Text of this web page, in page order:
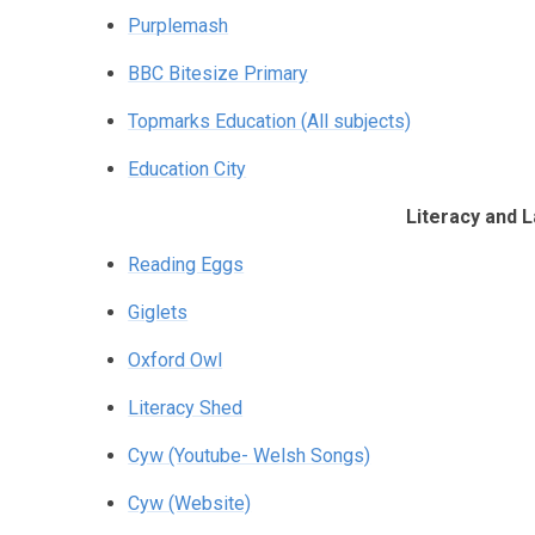
Purplemash
BBC Bitesize Primary
Topmarks Education (All subjects)
Education City
Literacy and
Reading Eggs
Giglets
Oxford Owl
Literacy Shed
Cyw (Youtube- Welsh Songs)
Cyw (Website)